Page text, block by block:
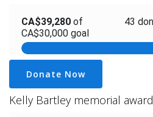
Donate Now
Kelly Bartley memorial award